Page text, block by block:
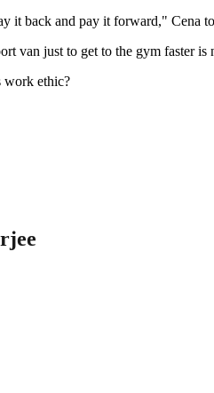
it back and pay it forward," Cena
van just to get to the gym faster
work ethic?